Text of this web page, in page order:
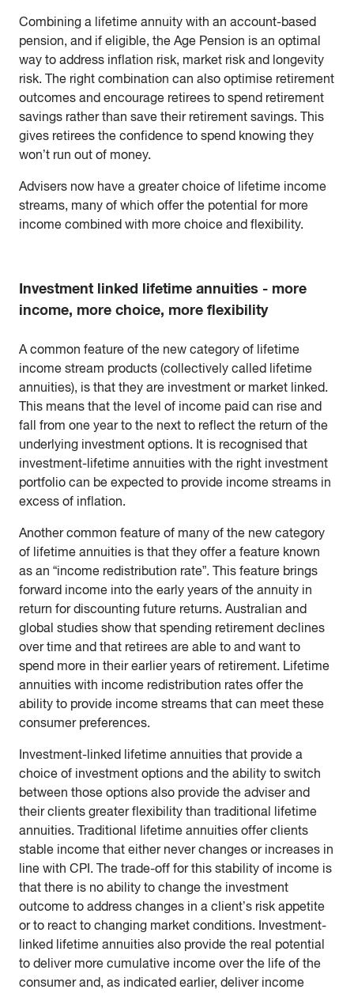
Combining a lifetime annuity with an account-based
pension, and if eligible, the Age Pension is an optimal
way to address inflation risk, market risk and longevity
risk. The right combination can also optimise retirement
outcomes and encourage retirees to spend retirement
savings rather than save their retirement savings. This
gives retirees the confidence to spend knowing they
won’t run out of money.
Advisers now have a greater choice of lifetime income
streams, many of which offer the potential for more
income combined with more choice and flexibility.
Investment linked lifetime annuities - more
income, more choice, more flexibility
A common feature of the new category of lifetime
income stream products (collectively called lifetime
annuities), is that they are investment or market linked.
This means that the level of income paid can rise and
fall from one year to the next to reflect the return of the
underlying investment options. It is recognised that
investment-lifetime annuities with the right investment
portfolio can be expected to provide income streams in
excess of inflation.
Another common feature of many of the new category
of lifetime annuities is that they offer a feature known
as an “income redistribution rate”. This feature brings
forward income into the early years of the annuity in
return for discounting future returns. Australian and
global studies show that spending retirement declines
over time and that retirees are able to and want to
spend more in their earlier years of retirement. Lifetime
annuities with income redistribution rates offer the
ability to provide income streams that can meet these
consumer preferences.
Investment-linked lifetime annuities that provide a
choice of investment options and the ability to switch
between those options also provide the adviser and
their clients greater flexibility than traditional lifetime
annuities. Traditional lifetime annuities offer clients
stable income that either never changes or increases in
line with CPI. The trade-off for this stability of income is
that there is no ability to change the investment
outcome to address changes in a client’s risk appetite
or to react to changing market conditions. Investment-
linked lifetime annuities also provide the real potential
to deliver more cumulative income over the life of the
consumer and, as indicated earlier, deliver income